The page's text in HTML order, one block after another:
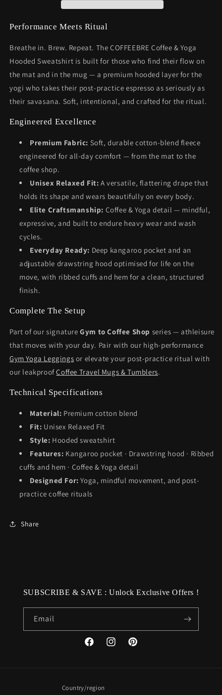
Performance Meets Ritual
Breathe in. Brew. Repeat. The COFFEEBRE Coffee & Yoga
Hooded Sweatshirt is built for those who find their flow on
the mat and in the mug — a premium hooded layer for the
yogi who takes their post-practice espresso as seriously as
their savasana. Soft, intentional, and crafted for the ritual.
Engineered Excellence
Premium Fabric: Soft, durable cotton-blend fleece
engineered for all-day comfort — from the mat to the
coffee shop.
Unisex Relaxed Fit: A versatile, flattering drape that
holds its shape and wears beautifully on every body.
Elite Craftsmanship: Coffee & Yoga detail — mindful,
expressive, and built to endure heavy wear and wash
cycles.
Everyday Ready: Deep kangaroo pocket and an
adjustable drawstring hood optimised for life on the
move, with ribbed cuffs and hem for a clean, structured
finish.
Complete The Setup
Part of our signatureGym to Coffee Shop series — athleisure
that moves with your day. Pair with our high-performance
Gym Yoga Leggings or elevate your post-practice ritual with
our leakproofCoffee Travel Mugs & Tumblers.
Technical Specifications
Material: Premium cotton blend
Fit: Unisex Relaxed Fit
Style: Hooded sweatshirt
Features: Kangaroo pocket · Drawstring hood · Ribbed
cuffs and hem · Coffee & Yoga detail
Designed For: Yoga, mindful movement, and post-
practice coffee rituals
Share
SUBSCRIBE & SAVE : Unlock Exclusive Offers !
Email
FacebookInstagramPinterest
Country/region